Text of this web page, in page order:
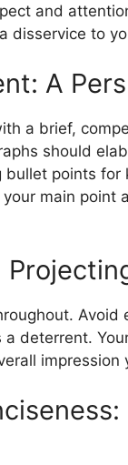
and
disservice to
A
a brief,
should
points for
main point
Avoid
deterrent.
impression